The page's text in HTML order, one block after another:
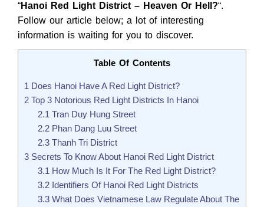
“Hanoi Red Light District – Heaven Or Hell?“.
Follow our article below; a lot of interesting
information is waiting for you to discover.
Table Of Contents
1 Does Hanoi Have A Red Light District?
2 Top 3 Notorious Red Light Districts In Hanoi
2.1 Tran Duy Hung Street
2.2Phan Dang Luu Street
2.3Thanh Tri District
3 Secrets To Know About Hanoi Red Light District
3.1 How Much Is It For The Red Light District?
3.2Identifiers Of Hanoi Red Light Districts
3.3What Does Vietnamese Law Regulate About The